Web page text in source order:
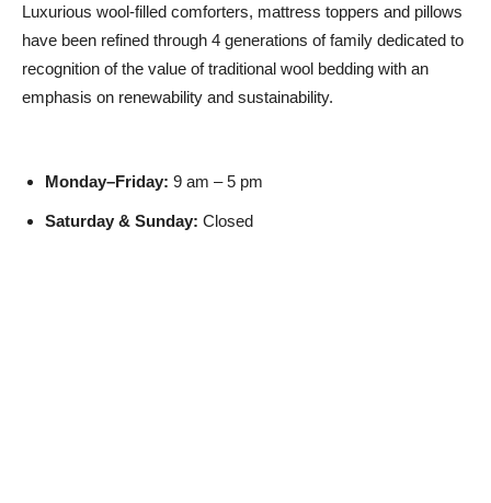
Luxurious wool-filled comforters, mattress toppers and pillows
have been refined through 4 generations of family dedicated to
recognition of the value of traditional wool bedding with an
emphasis on renewability and sustainability.
Monday–Friday: 9 am – 5 pm
Saturday & Sunday: Closed